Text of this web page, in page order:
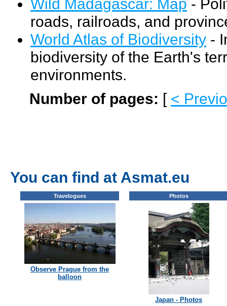
roads, railroads, and
World Atlas of Biodiversity -
biodiversity of the Earth's
environments.
Number of pages: [ <
You can find at Asmat.eu
Travelogues
Observe Prague from the
balloon
Photos
Japan - Photos